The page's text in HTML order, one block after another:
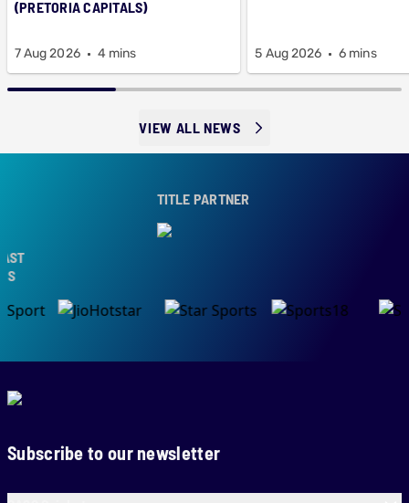
(PRETORIA CAPITALS)
7 Aug 2026 4 mins 5 Aug 2026 6 mins
VIEW ALL NEWS
TITLE PARTNER
Subscribe to our newsletter